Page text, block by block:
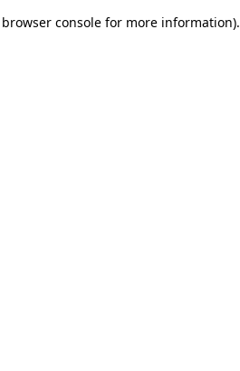
browser consolefor more information).